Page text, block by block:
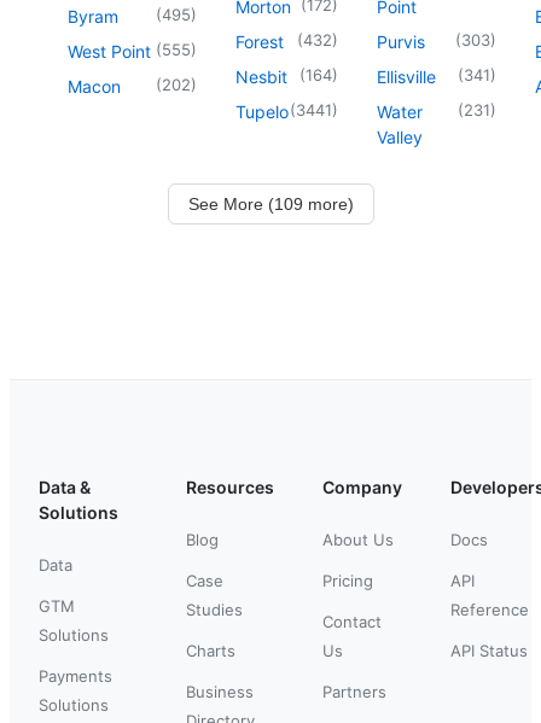
Byram (495)
West Point (555)
Macon (202)
Morton (172)
Forest (432)
Nesbit (164)
Tupelo(3441)
Point
Purvis
(303)
Ellisville (341)
Water
Valley
(231)
See More (109 more)
Data &
Solutions
Data
GTM
Solutions
Payments
Solutions
Resources
Blog
Case
Studies
Charts
Business
Company
About Us
Pricing
Contact
Us
Partners
Docs
API
Reference
API Status